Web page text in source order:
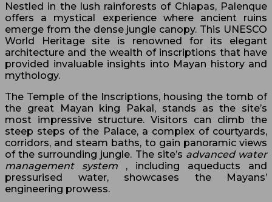
Nestled in the lush rainforests of Chiapas, Palenque
offers a mystical experience where ancient ruins
emerge from the dense jungle canopy. This UNESCO
World Heritage site is renowned for its elegant
architecture and the wealth of inscriptions that have
provided invaluable insights into Mayan history and
mythology.
The Temple of the Inscriptions, housing the tomb of
the great Mayan king Pakal, stands as the site’s
most impressive structure. Visitors can climb the
steep steps of the Palace, a complex of courtyards,
corridors, and steam baths, to gain panoramic views
of the surrounding jungle. The site’s advanced water
management system , including aqueducts and
pressurised water, showcases the Mayans’
engineering prowess.